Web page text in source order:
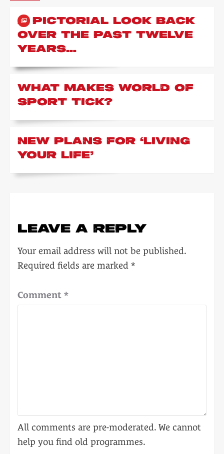
A PICTORIAL LOOK BACK
OVER THE PAST TWELVE
YEARS…
WHAT MAKES WORLD OF
SPORT TICK?
NEW PLANS FOR ‘LIVING
YOUR LIFE’
LEAVE A REPLY
Your email address will not be published.
Required fields are marked *
Comment *